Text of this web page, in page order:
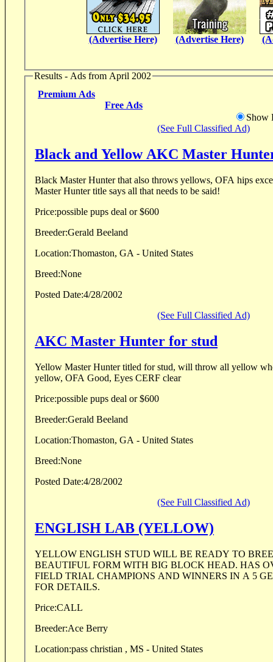
(Advertise Here) (Advertise Here)
Results - Ads from April 2002
Premium Ads
Free Ads
Show
(See Full Classified Ad)
Black and Yellow AKC Master
Black Master Hunter that also throws yellows, OFA hips excellent, Eyes CERF clear,
Master Hunter title says all that needs to be said!
Price:possible pups deal or $600
Breeder:Gerald Beeland
Location:Thomaston, GA - United States
Breed:None
Posted Date:4/28/2002
(See Full Classified Ad)
AKC Master Hunter for stud
Yellow Master Hunter titled for stud, will throw all yellow
yellow, OFA Good, Eyes CERF clear
Price:possible pups deal or $600
Breeder:Gerald Beeland
Location:Thomaston, GA - United States
Breed:None
Posted Date:4/28/2002
(See Full Classified Ad)
ENGLISH LAB (YELLOW)
YELLOW ENGLISH STUD WILL BE READY TO
BEAUTIFUL FORM WITH BIG BLOCK HEAD. HAS
FIELD TRIAL CHAMPIONS AND WINNERS IN A 5
FOR DETAILS.
Price:CALL
Breeder:
Ace Berry
Location:pass christian , MS - United States